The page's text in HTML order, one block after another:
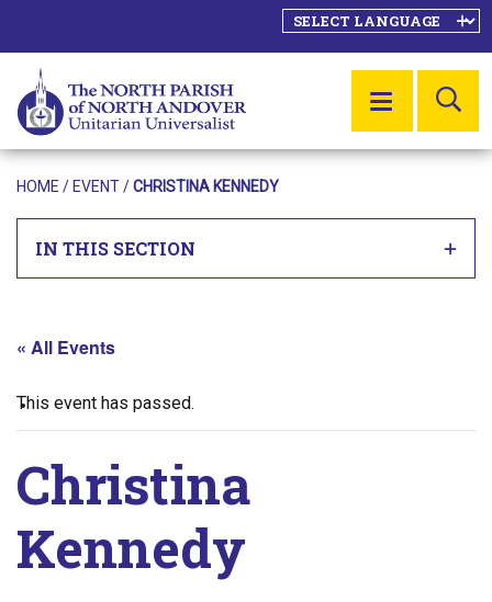
MENU
HOME / EVENT/CHRISTINA KENNEDY
IN THIS SECTION
« All Events
This event has passed.
Christina
Kennedy